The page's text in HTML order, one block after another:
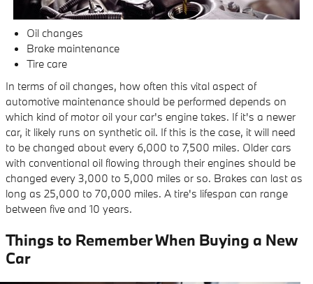
Oil changes
Brake maintenance
Tire care
In terms of oil changes, how often this vital aspect of
automotive maintenance should be performed depends on
which kind of motor oil your car's engine takes. If it's a newer
car, it likely runs on synthetic oil. If this is the case, it will need
to be changed about every 6,000 to 7,500 miles. Older cars
with conventional oil flowing through their engines should be
changed every 3,000 to 5,000 miles or so. Brakes can last as
long as 25,000 to 70,000 miles. A tire's lifespan can range
between five and 10 years.
Things to Remember When Buying a New
Car